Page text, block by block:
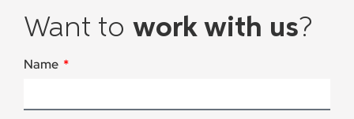
Want to work with us?
Name